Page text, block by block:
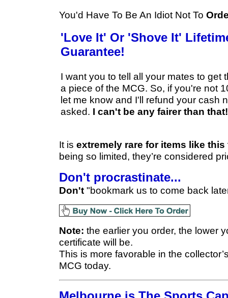
You'd Have To Be An Idiot Not To
'Love It' Or 'Shove It'
Guarantee!
I want you to tell all your mates to get
a piece of the MCG. So, if you're not
let me know and I'll refund your cash
asked. I can't be any fairer than that!
It is extremely rare for items like
being so limited, they’re considered
Don't procrastinate...
Don't "bookmark us to come back
Note: the earlier you order, the lower
certificate will be.
This is more favorable in the
MCG today.